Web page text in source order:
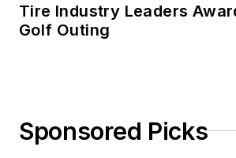
Tire Industry Leaders
Golf Outing
Sponsored Picks